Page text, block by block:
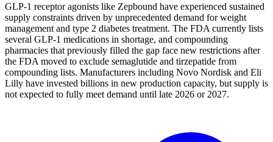
GLP-1 receptor agonists like Zepbound have experienced sustained
supply constraints driven by unprecedented demand for weight
management and type 2 diabetes treatment. The FDA currently lists
several GLP-1 medications in shortage, and compounding
pharmacies that previously filled the gap face new restrictions after
the FDA moved to exclude semaglutide and tirzepatide from
compounding lists. Manufacturers including Novo Nordisk and Eli
Lilly have invested billions in new production capacity, but supply is
not expected to fully meet demand until late 2026 or 2027.